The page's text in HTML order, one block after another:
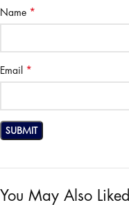
Name *
Email *
You May Also Liked